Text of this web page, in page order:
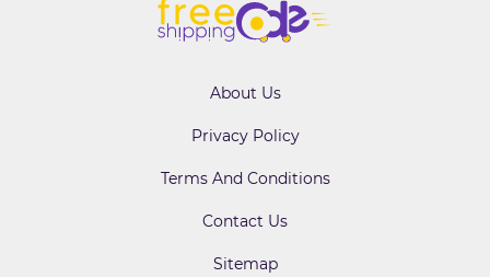
About Us
Privacy Policy
Terms And Conditions
Contact Us
Sitemap